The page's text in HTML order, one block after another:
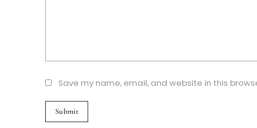
Save my name, email, and website in this